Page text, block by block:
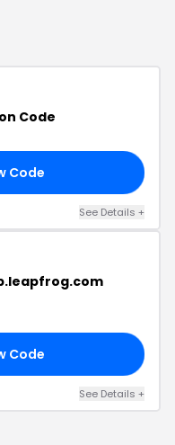
Code
Code
See Details +
Code
See Details +